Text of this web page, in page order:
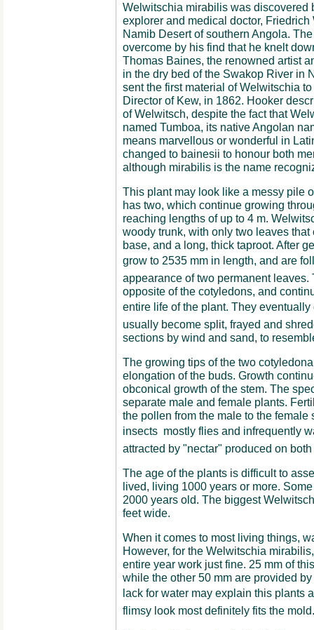
Welwitschia mirabilis was discovered
explorer and medical doctor,
Namib Desert of southern Angola.
overcome by his find that he knelt
Thomas Baines, the renowned artist
in the dry bed of the Swakop River in
sent the first material of Welwitschia
Director of Kew, in 1862. Hooker
of Welwitsch, despite the fact that
named Tumboa, its native Angolan
means marvellous or wonderful in
changed to bainesii to honour both
although mirabilis is the name
This plant may look like a messy pile
has two, which continue growing
reaching lengths of up to 4 m.
woody trunk, with only two leaves
base, and a long, thick taproot. After
grow to 2535 mm in length, and are
appearance of two permanent
opposite of the cotyledons, and
entire life of the plant. They eventually
usually become split, frayed and
sections by wind and sand, to
The growing tips of the two
elongation of the buds. Growth
obconical growth of the stem. The
separate male and female plants.
the pollen from the male to the female
insects  mostly flies and infrequently
attracted by "nectar" produced on
The age of the plants is difficult to
lived, living 1000 years or more.
2000 years old. The biggest
feet wide.
When it comes to most living things,
However, for the Welwitschia
entire year work just fine. 25 mm of
while the other 50 mm are provided
lack for water may explain this plants
flimsy look most definitely fits the mold.